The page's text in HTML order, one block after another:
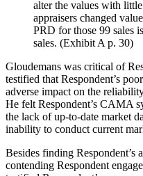
alter the values with
appraisers changed
PRD for those 99 sales
sales. (Exhibit A p. 30)
Gloudemans was critical of
testified that Respondent’s
adverse impact on the
He felt Respondent’s CAMA
the lack of up-to-date market
inability to conduct current
Besides finding Respondent’s
contending Respondent